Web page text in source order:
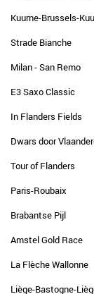
Kuurne-Brussels-
Strade Bianche
Milan - San Remo
E3 Saxo Classic
In Flanders Fields
Dwars door
Tour of Flanders
Paris-Roubaix
Brabantse Pijl
Amstel Gold Race
La Flèche Wallonne
Liège-Bastogne-